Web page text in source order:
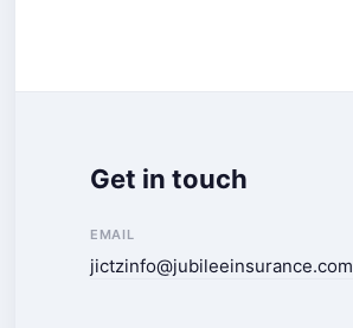
Get in touch
EMAIL
jictzinfo@jubileeinsurance.com